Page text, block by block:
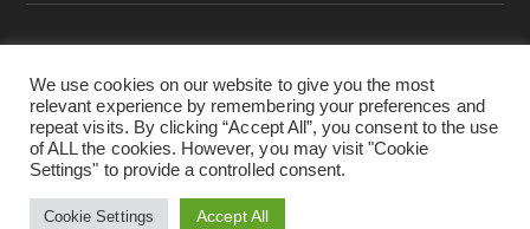
Copyright © 2026 · Smart & Simple Investing Tips. · Disclaimer:
Investing in securities involves risks, and there is always the
potential of losing money when you invest in securities. Before
investing, consider your investment objectives. ·
We use cookies on our website to give you the most
relevant experience by remembering your preferences and
repeat visits. By clicking “Accept All”, you consent to the use
of ALL the cookies. However, you may visit "Cookie
Settings" to provide a controlled consent.
Cookie Settings Accept All